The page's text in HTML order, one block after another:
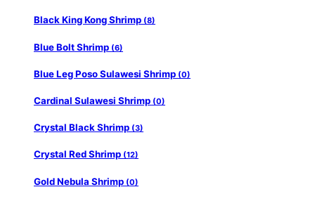
Black King Kong Shrimp (8)
Blue Bolt Shrimp (6)
Blue Leg Poso Sulawesi Shrimp (0)
Cardinal Sulawesi Shrimp (0)
Crystal Black Shrimp (3)
Crystal Red Shrimp (12)
Gold Nebula Shrimp (0)